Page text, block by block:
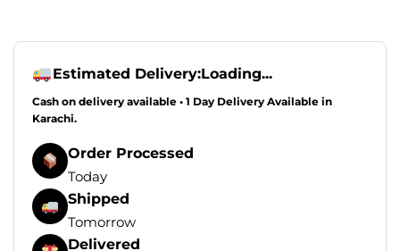
Estimated Delivery:Loading...
Cash on delivery available • 1 Day Delivery Available in
Karachi.
Order Processed
Today
Shipped
Tomorrow
Delivered